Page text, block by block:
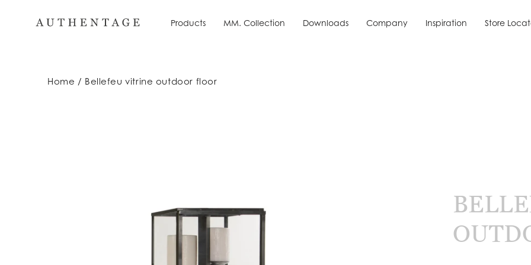
Products
Products MM. Collection
MM. Collection Downloads
Downloads Company Inspiration
Inspiration Store
Store
Home Bellefeu vitrine outdoor floor